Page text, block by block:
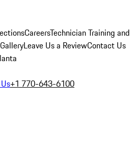
CareersTechnician Training and
Leave Us a ReviewContact Us
+1 770-643-6100